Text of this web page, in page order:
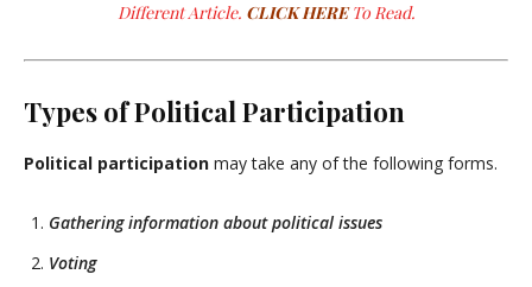
Different Article. CLICK HERETo Read.
Types of Political Participation
Political participation may take any of the following forms.
Gathering information about political issues
Voting